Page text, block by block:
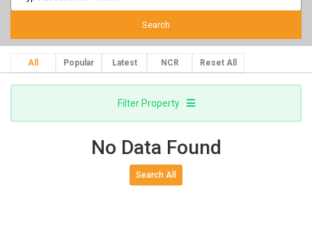
All Popular Latest NCR Reset All
Filter Property
No Data Found
Search All